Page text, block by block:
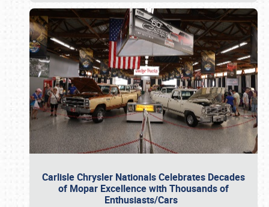
Carlisle Chrysler Nationals Celebrates Decades
of Mopar Excellence with Thousands of
Enthusiasts/Cars